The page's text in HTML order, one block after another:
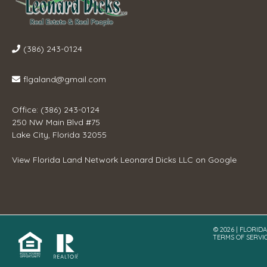
(386) 243-0124
flgaland@gmail.com
Office: (386) 243-0124
250 NW Main Blvd #75
Lake City, Florida 32055
View Florida Land Network Leonard Dicks LLC on Google
© 2026 | FLORIDA
TERMS OF